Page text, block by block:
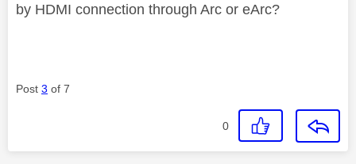
by HDMI connection through Arc or eArc?
Post 3 of 7
0